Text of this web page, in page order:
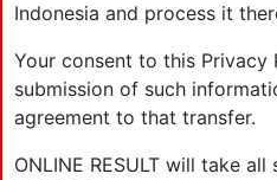
Indonesia and process it
Your consent to this
submission of such
agreement to that transfer.
ONLINE RESULT will take all